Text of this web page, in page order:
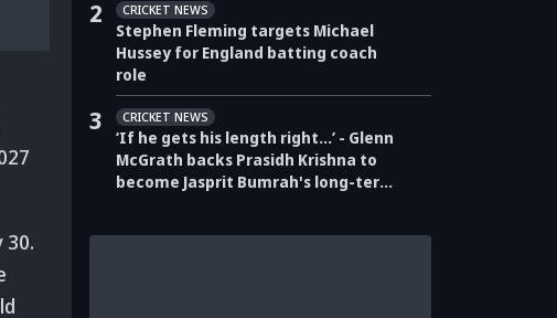
30.
2 CRICKET NEWS
Stephen Fleming targets Michael
Hussey for England batting coach
role
3 CRICKET NEWS
‘If he gets his length right…’ - Glenn
McGrath backs Prasidh Krishna to
become Jasprit Bumrah's long-term